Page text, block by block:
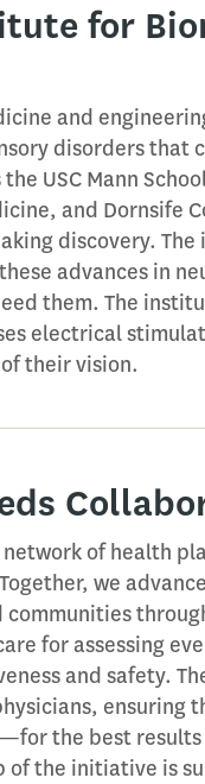
for
and
disorders that
USC Mann
and Dornsife
discovery.
advances in
them. The
electrical
their vision.
network of health
we
for assessing
and safety.
ensuring
the best results
of the initiative is